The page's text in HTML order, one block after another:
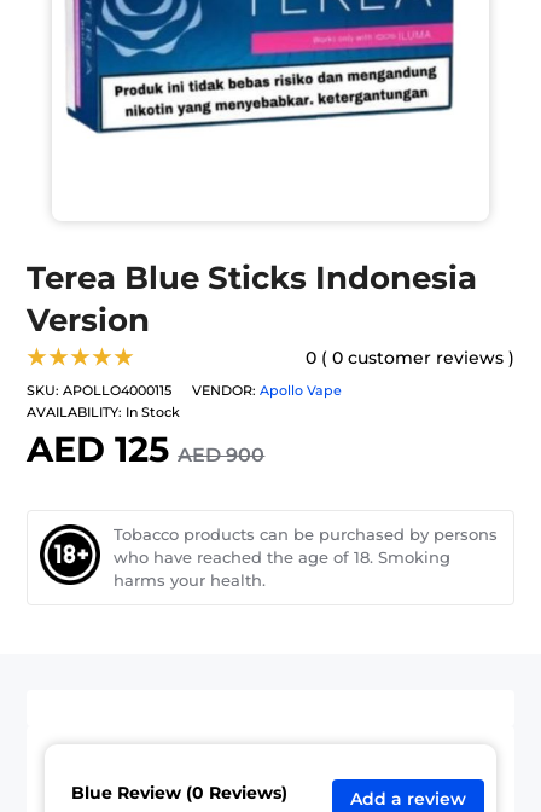
Terea Blue Sticks Indonesia
Version
★★★★★ 0 ( 0 customer reviews )
SKU: APOLLO4000115 VENDOR: Apollo Vape
AVAILABILITY: In Stock
AED 125 AED 900
Tobacco products can be purchased by persons
who have reached the age of 18. Smoking
harms your health.
Blue Review (0 Reviews) Add a review